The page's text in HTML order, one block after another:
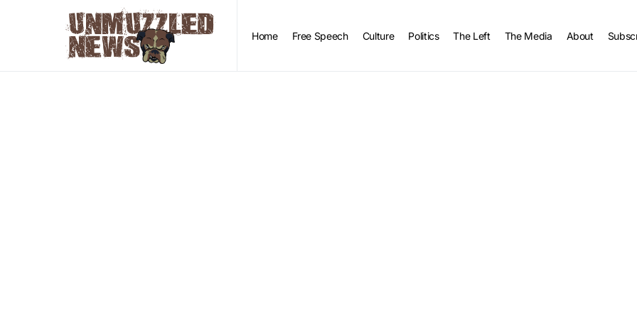
Home Free Speech Culture Politics The Left The Media About